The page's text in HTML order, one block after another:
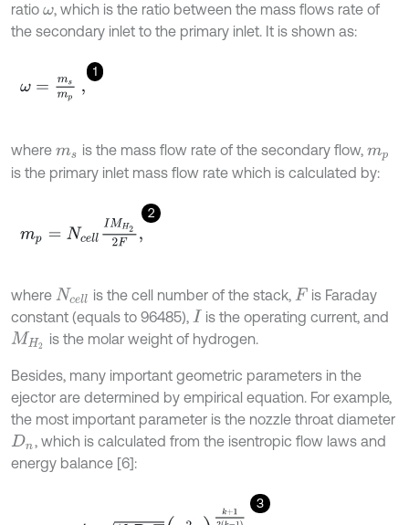
ratio ω, which is the ratio between the mass flows rate of
the secondary inlet to the primary inlet. It is shown as:
1
ω =m smp
where ms is the mass flow rate of the secondary flow, mp
is the primary inlet mass flow rate which is calculated by:
2
ellI H22F,
where Ncell is the cell number of the stack, F
is Faraday
constant (equals to 96485), I
is the operating current, and
MH2 is the molar weight of hydrogen.
Besides, many important geometric parameters in the
ejector are determined by empirical equation. For example,
the most important parameter is the nozzle throat diameter
Dn
, which is calculated from the isentropic flow laws and
energy balance [6]:
3
2k